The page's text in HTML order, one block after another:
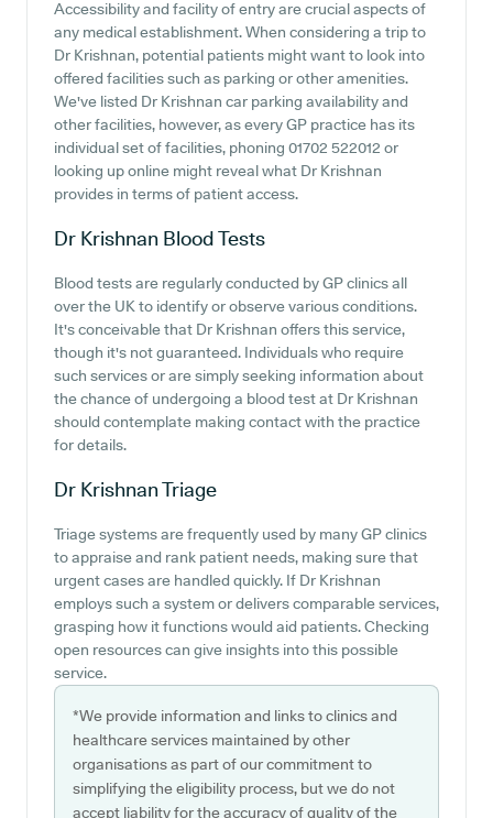
Accessibility and facility of entry are crucial aspects of
any medical establishment. When considering a trip to
Dr Krishnan, potential patients might want to look into
offered facilities such as parking or other amenities.
We've listed Dr Krishnan car parking availability and
other facilities, however, as every GP practice has its
individual set of facilities, phoning 01702 522012 or
looking up online might reveal what Dr Krishnan
provides in terms of patient access.
Dr Krishnan Blood Tests
Blood tests are regularly conducted by GP clinics all
over the UK to identify or observe various conditions.
It's conceivable that Dr Krishnan offers this service,
though it's not guaranteed. Individuals who require
such services or are simply seeking information about
the chance of undergoing a blood test at Dr Krishnan
should contemplate making contact with the practice
for details.
Dr KrishnanTriage
Triage systems are frequently used by many GP clinics
to appraise and rank patient needs, making sure that
urgent cases are handled quickly. If Dr Krishnan
employs such a system or delivers comparable services,
grasping how it functions would aid patients. Checking
open resources can give insights into this possible
service.
*We provide information and links to clinics and
healthcare services maintained by other
organisations as part of our commitment to
simplifying the eligibility process, but we do not
accept liability for the accuracy of quality of the